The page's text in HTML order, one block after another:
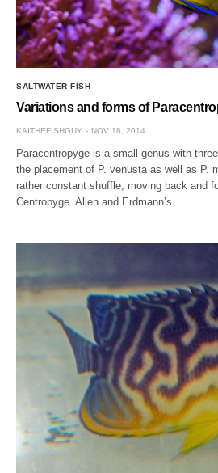
SALTWATER FISH
Variations and forms of
KAITHEFISHGUY NOV 18, 2014
Paracentropyge is a small genus with
the placement of P. venusta as well as P.
rather constant shuffle, moving back and
Centropyge. Allen and Erdmann’s…